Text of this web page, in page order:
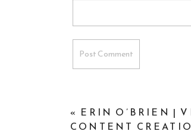
« ERIN O’BRIEN |
CONTENT